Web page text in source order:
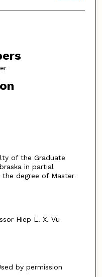
of the Graduate
in partial
degree of Master
Hiep L. X. Vu
by permission